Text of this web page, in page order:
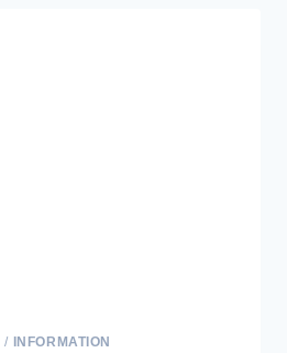
/ INFORMATION